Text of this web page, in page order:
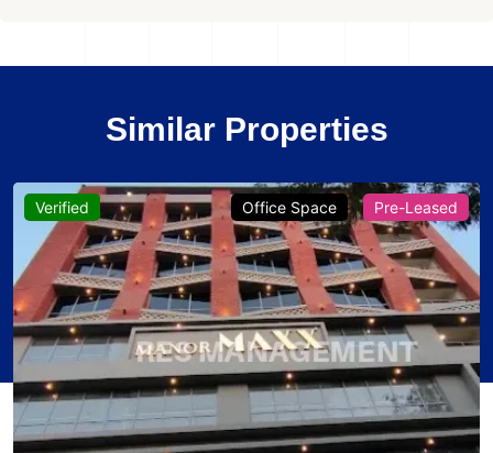
Similar Properties
Verified Office Space Pre-Leased